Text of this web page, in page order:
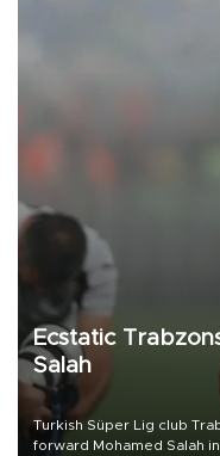
Ecstatic
Salah
Turkish Süper Lig club
forward Mohamed Salah